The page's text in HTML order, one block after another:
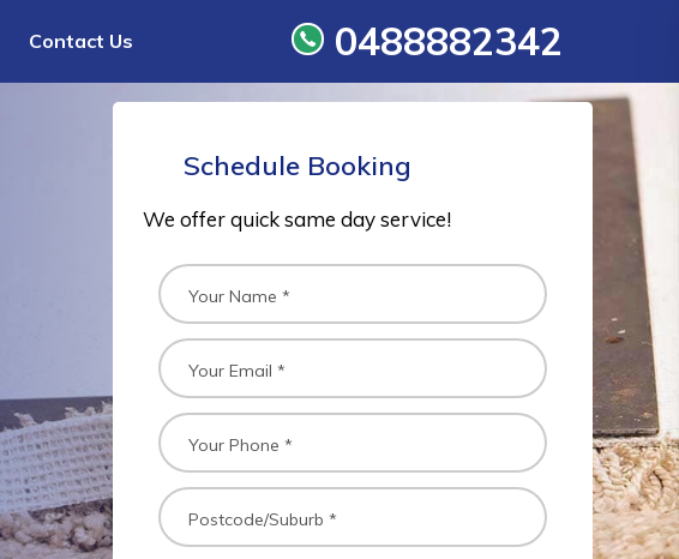
Contact Us 0488882342
Schedule Booking
We offer quick same day service!